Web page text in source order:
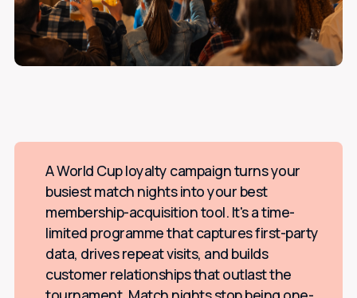
A World Cup loyalty campaign turns your
busiest match nights into your best
membership-acquisition tool. It's a time-
limited programme that captures first-party
data, drives repeat visits, and builds
customer relationships that outlast the